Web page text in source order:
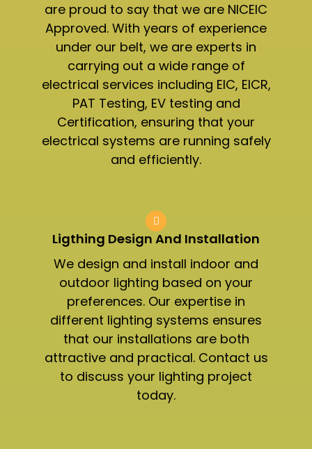
are proud to say that we are NICEIC
Approved. With years of experience
under our belt, we are experts in
carrying out a wide range of
electrical services including EIC, EICR,
PAT Testing, EV testing and
Certification, ensuring that your
electrical systems are running safely
and efficiently.
Ligthing Design And Installation​
We design and install indoor and
outdoor lighting based on your
preferences. Our expertise in
different lighting systems ensures
that our installations are both
attractive and practical. Contact us
to discuss your lighting project
today.